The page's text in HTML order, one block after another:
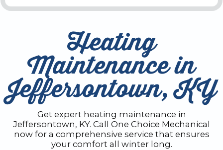
Heating
Maintenance in
Jeffersontown, KY
Get expert heating maintenance in
Jeffersontown, KY. Call One Choice Mechanical
now for a comprehensive service that ensures
your comfort all winter long.